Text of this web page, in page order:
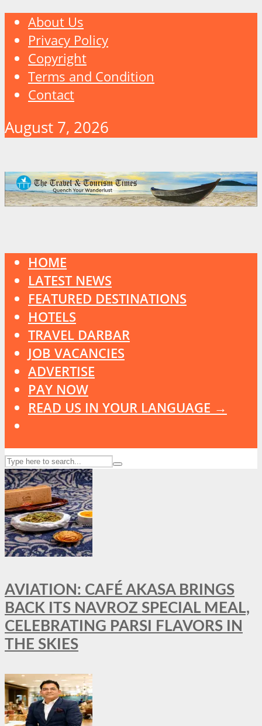
About Us
Privacy Policy
Copyright
Terms and Condition
Contact
August 7, 2026
HOME
LATEST NEWS
FEATURED DESTINATIONS
HOTELS
TRAVEL DARBAR
JOB VACANCIES
ADVERTISE
PAY NOW
READ US IN YOUR LANGUAGE →
AVIATION: CAFÉ AKASA BRINGS
BACK ITS NAVROZ SPECIAL MEAL,
CELEBRATING PARSI FLAVORS IN
THE SKIES